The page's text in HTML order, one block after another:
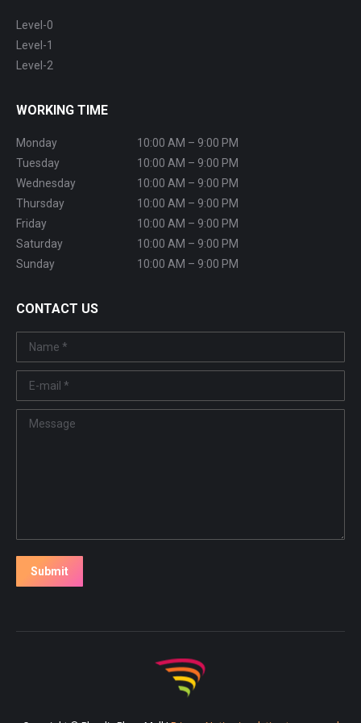
Level-0
Level-1
Level-2
WORKING TIME
Monday
10:00 AM – 9:00 PM
Tuesday
10:00 AM – 9:00 PM
Wednesday
10:00 AM – 9:00 PM
Thursday
10:00 AM – 9:00 PM
Friday
10:00 AM – 9:00 PM
Saturday
10:00 AM – 9:00 PM
Sunday
10:00 AM – 9:00 PM
CONTACT US
Name *
E-mail *
Message
Submit